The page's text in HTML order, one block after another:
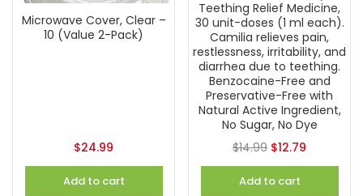
Microwave Cover, Clear –
10 (Value 2-Pack)
$24.99
Add to cart
Teething Relief Medicine,
30 unit-doses (1 ml each).
Camilia relieves pain,
restlessness, irritability, and
diarrhea due to teething.
Benzocaine-Free and
Preservative-Free with
Natural Active Ingredient,
No Sugar, No Dye
$14.99 $12.79
Add to cart